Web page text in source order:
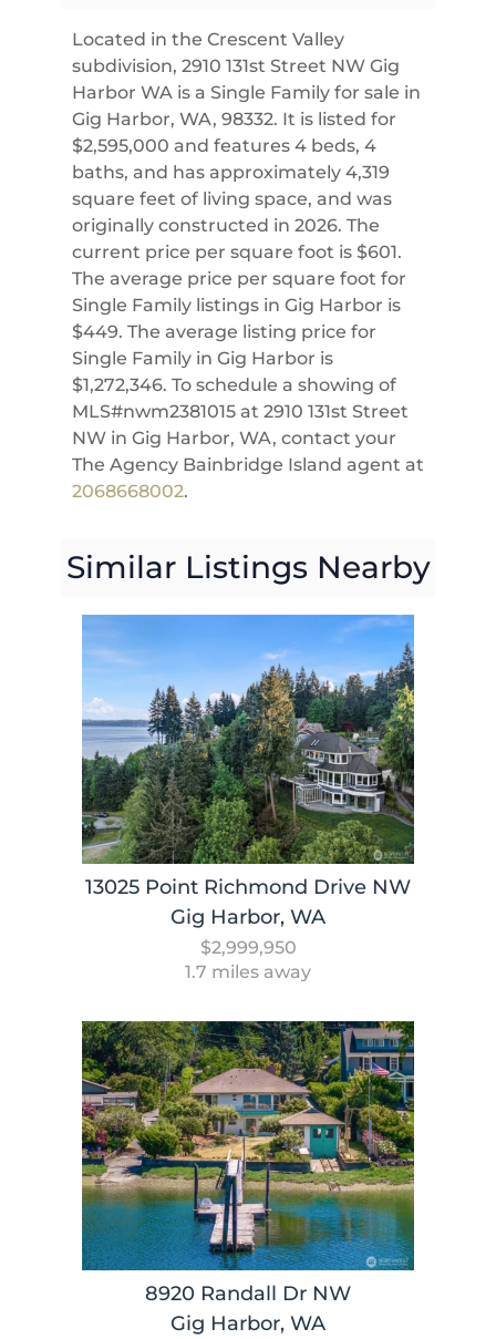
Located in the Crescent Valley
subdivision, 2910 131st Street NW Gig
Harbor WA is a Single Family for sale in
Gig Harbor, WA, 98332. It is listed for
$2,595,000 and features 4 beds, 4
baths, and has approximately 4,319
square feet of living space, and was
originally constructed in 2026. The
current price per square foot is $601.
The average price per square foot for
Single Family listings in Gig Harbor is
$449. The average listing price for
Single Family in Gig Harbor is
$1,272,346. To schedule a showing of
MLS#nwm2381015 at 2910 131st Street
NW in Gig Harbor, WA, contact your
The Agency Bainbridge Island agent at
2068668002.
Similar Listings Nearby
13025 Point Richmond Drive NW
Gig Harbor, WA
$2,999,950
1.7 miles away
8920 Randall Dr NW
Gig Harbor, WA